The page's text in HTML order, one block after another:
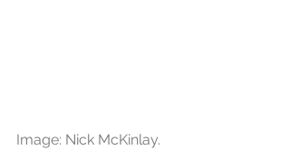
Image: Nick McKinlay.